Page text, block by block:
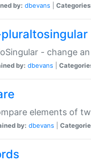
by: dbevans
- change
by: dbevans
elements of
by: dbevans